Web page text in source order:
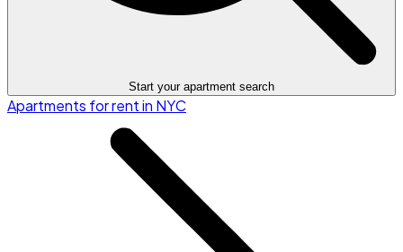
Start your apartment search
Apartments for rent in NYC